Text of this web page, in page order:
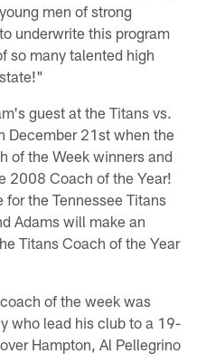
men of strong
underwrite this program
so many talented high
guest at the Titans vs.
December 21st when the
of the Week winners and
2008 Coach of the Year!
the Tennessee Titans
Adams will make an
Titans Coach of the Year
of the week was
who lead his club to a 19-
Hampton, Al Pellegrino